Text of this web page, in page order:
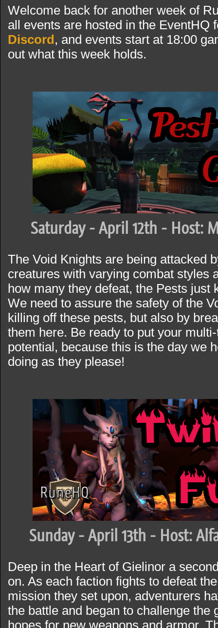
Welcome back for another week of
all events are hosted in the EventHQ
Discord, and events start at 18:00
out what this week holds.
Saturday - April 12th - Host:
The Void Knights are being attacked
creatures with varying combat styles
how many they defeat, the Pests just
We need to assure the safety of the
killing off these pests, but also by
them here. Be ready to put your
potential, because this is the day we
doing as they please!
Sunday - April 13th - Host:
Deep in the Heart of Gielinor a
on. As each faction fights to defeat
mission they set upon, adventurers
the battle and began to challenge the
hopes for new weapons and armor.